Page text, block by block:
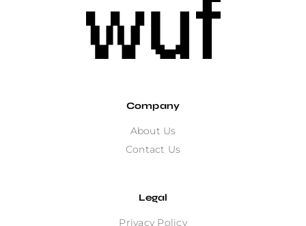
Company
About Us
Contact Us
Legal
Privacy Policy